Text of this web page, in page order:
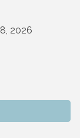
2026